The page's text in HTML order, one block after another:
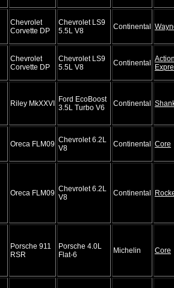
Chevrolet
Corvette DP
Chevrolet LS9
5.5L V8
Continental
Chevrolet
Corvette DP
Chevrolet LS9
5.5L V8
Continental Action
Riley MkXXVI Ford EcoBoost
3.5L Turbo V6
Continental
Oreca FLM09 Chevrolet 6.2L
V8
Continental Core
Oreca FLM09 Chevrolet 6.2L
V8
Continental
Porsche 911
RSR
Porsche 4.0L
Flat-6
Michelin Core